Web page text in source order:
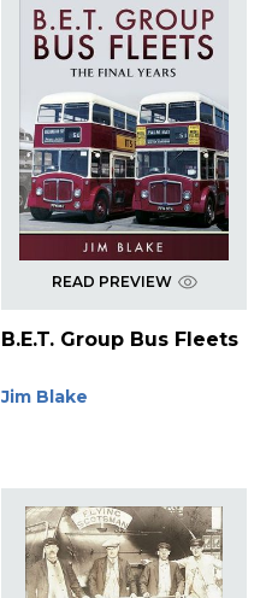
READ PREVIEW
B.E.T. Group Bus Fleets
Jim Blake